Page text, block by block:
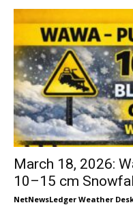
March 18, 2026:
10–15 cm
NetNewsLedger Weather